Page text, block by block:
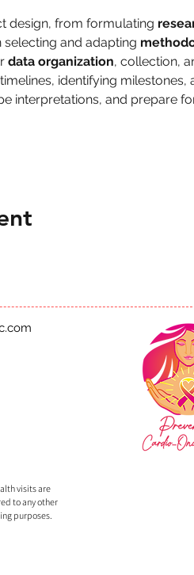
design, from formulating
selecting and adapting
data organization, collection,
identifying milestones,
interpretations, and prepare
visits are
to any other
purposes.